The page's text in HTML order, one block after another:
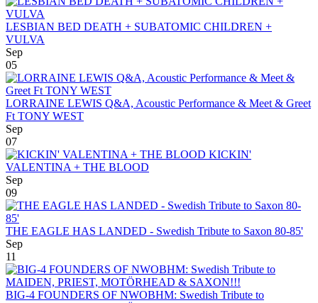
LESBIAN BED DEATH + SUBATOMIC CHILDREN +
VULVA
Sep
05
LORRAINE LEWIS Q&A, Acoustic Performance & Meet & Greet
Ft TONY WEST
Sep
07
KICKIN'
VALENTINA + THE BLOOD
Sep
09
THE EAGLE HAS LANDED - Swedish Tribute to Saxon 80-85'
Sep
11
BIG-4 FOUNDERS OF NWOBHM: Swedish Tribute to